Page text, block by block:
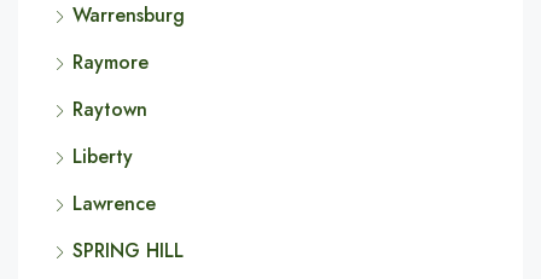
Warrensburg
Raymore
Raytown
Liberty
Lawrence
SPRING HILL